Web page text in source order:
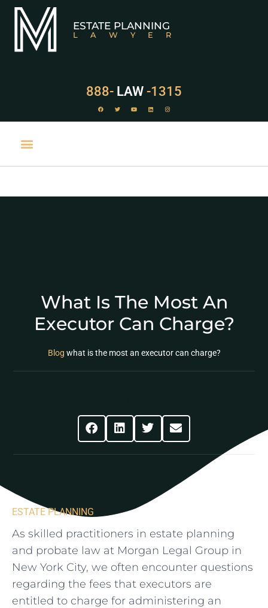
ESTATE PLANNING
LAWYER
888- LAW -1315
What Is The Most An
Executor Can Charge?
Blog what is the most an executor can charge?
ESTATE PLANNING
As skilled practitioners in ‌estate planning
and probate law at Morgan ​Legal Group in
New York City, we often encounter questions
regarding ‌the fees that ‍executors are
entitled to charge for​ administering an